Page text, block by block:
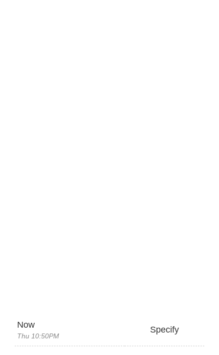
Now
Thu 10:50PM
Specify